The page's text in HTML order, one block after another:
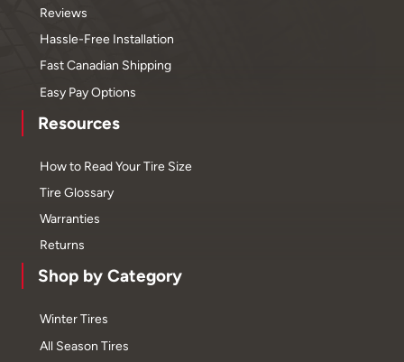
Reviews
Hassle-Free Installation
Fast Canadian Shipping
Easy Pay Options
Resources
How to Read Your Tire Size
Tire Glossary
Warranties
Returns
Shop by Category
Winter Tires
All Season Tires